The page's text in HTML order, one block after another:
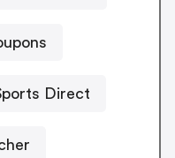
Direct